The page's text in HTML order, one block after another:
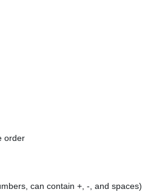
order
can contain +, -, and spaces)